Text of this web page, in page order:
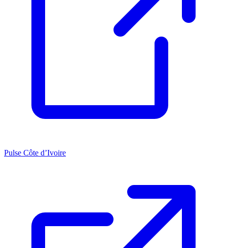
Pulse Côte d’Ivoire